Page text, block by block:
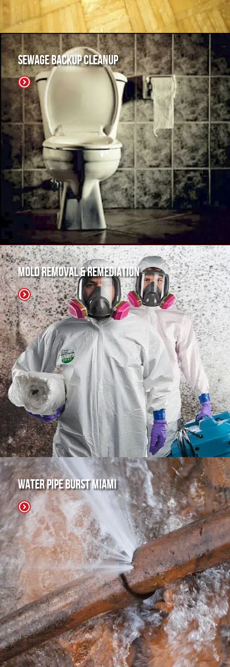
Sewage Backup Cleanup
Mold Removal & Remediation
Water Pipe Burst Miami